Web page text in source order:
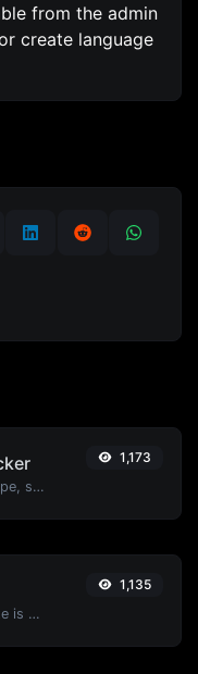
from the admin
create language
Get details of any file type, such as the mime type or last edit date.
1,173
Check whether a website is using the new HTTP/2 protocol or not.
1,135